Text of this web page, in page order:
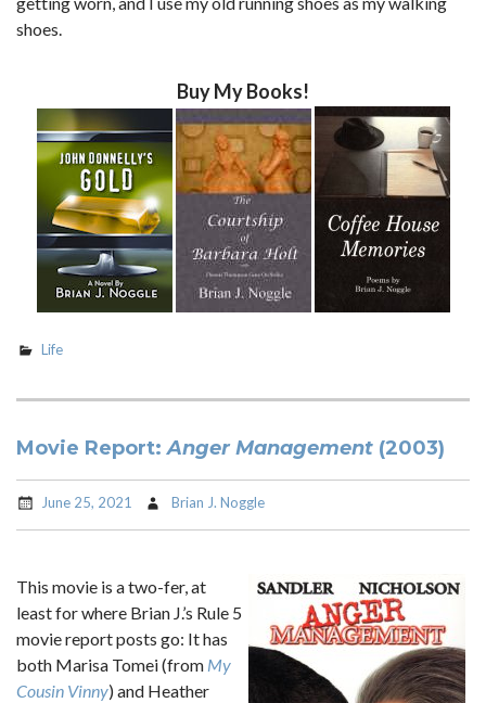
shoes.
Buy My Books!
Life
Movie Report:Anger Management (2003)
June 25, 2021 Brian J. Noggle
This movie is a two-fer, at
least for where Brian J.’s Rule 5
movie report posts go: It has
both Marisa Tomei (from My
Cousin Vinny) and Heather